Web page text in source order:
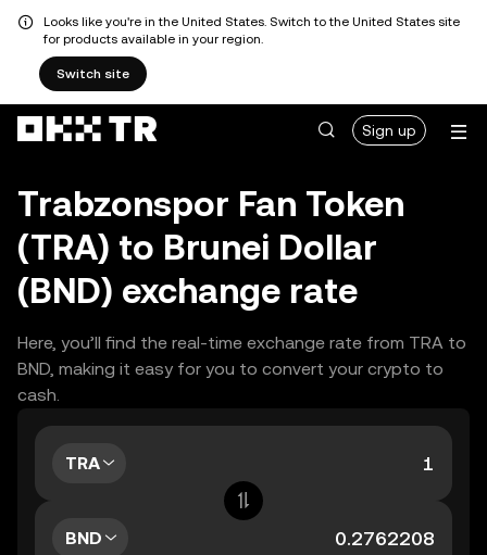
Looks like you're in the United States. Switch to the United States site
for products available in your region.
Switch site
Sign up
Trabzonspor Fan Token
(TRA) to Brunei Dollar
(BND) exchange rate
Here, you’ll find the real-time exchange rate from TRA to
BND, making it easy for you to convert your crypto to
cash.
TRA
BND